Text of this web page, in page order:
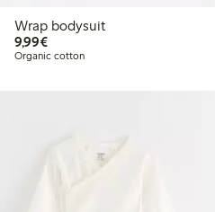
Wrap bodysuit
9,99€€9.99
Organic cotton